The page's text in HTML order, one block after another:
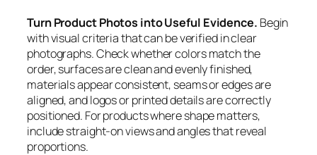
Turn Product Photos into Useful Evidence. Begin
with visual criteria that can be verified in clear
photographs. Check whether colors match the
order, surfaces are clean and evenly finished,
materials appear consistent, seams or edges are
aligned, and logos or printed details are correctly
positioned. For products where shape matters,
include straight-on views and angles that reveal
proportions.